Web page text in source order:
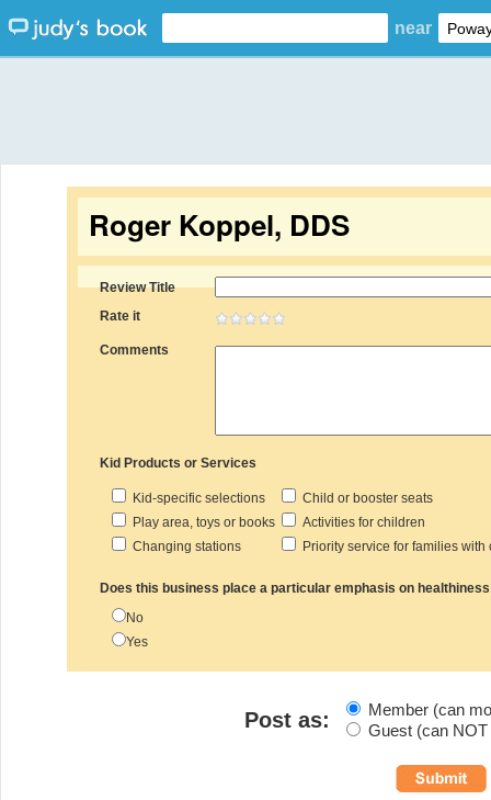
near
Roger Koppel, DDS
Review Title
Rate it
Comments
Kid Products or Services
Kid-specific selections
Child or booster seats
Play area, toys or books
Activities for children
Changing stations
Priority service for families with
Does this business place a particular emphasis on
No
Yes
Post as:
Member (can
Guest (can